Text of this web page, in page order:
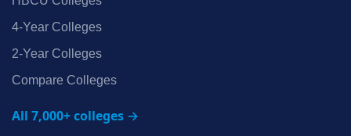
4‑Year Colleges
2‑Year Colleges
Compare Colleges
All 7,000+ colleges →